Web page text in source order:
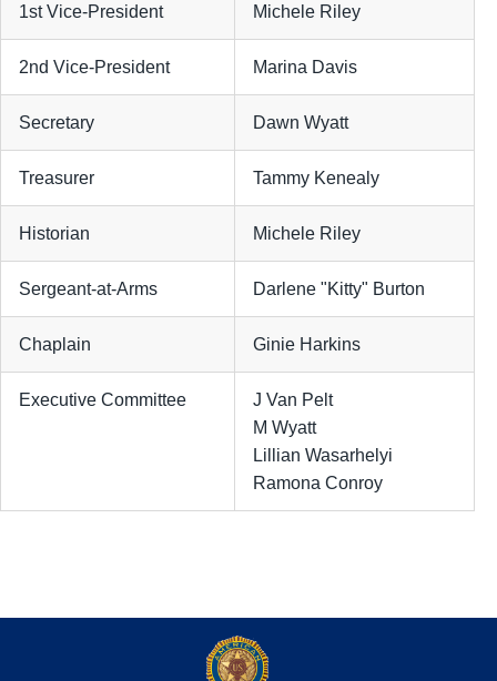
1st Vice-President Michele Riley
2nd Vice-President Marina Davis
Secretary Dawn Wyatt
Treasurer Tammy Kenealy
Historian Michele Riley
Sergeant-at-Arms Darlene "Kitty" Burton
Chaplain Ginie Harkins
Executive Committee
J Van Pelt
M Wyatt
Lillian Wasarhelyi
Ramona Conroy